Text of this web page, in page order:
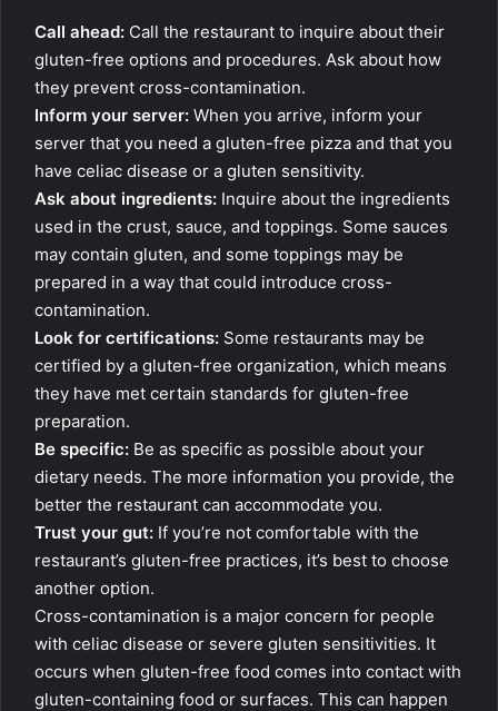
Call ahead: Call the restaurant to inquire about their
gluten-free options and procedures. Ask about how
they prevent cross-contamination.
Inform your server: When you arrive, inform your
server that you need a gluten-free pizza and that you
have celiac disease or a gluten sensitivity.
Ask about ingredients: Inquire about the ingredients
used in the crust, sauce, and toppings. Some sauces
may contain gluten, and some toppings may be
prepared in a way that could introduce cross-
contamination.
Look for certifications: Some restaurants may be
certified by a gluten-free organization, which means
they have met certain standards for gluten-free
preparation.
Be specific: Be as specific as possible about your
dietary needs. The more information you provide, the
better the restaurant can accommodate you.
Trust your gut: If you’re not comfortable with the
restaurant’s gluten-free practices, it’s best to choose
another option.
Cross-contamination is a major concern for people
with celiac disease or severe gluten sensitivities. It
occurs when gluten-free food comes into contact with
gluten-containing food or surfaces. This can happen